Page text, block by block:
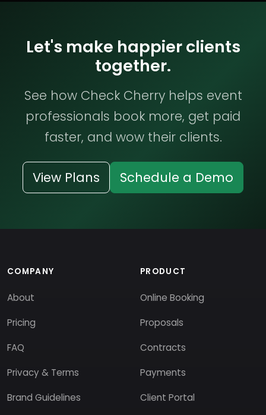
Let's make happier clients
together.
See how Check Cherry helps event
professionals book more, get paid
faster, and wow their clients.
View Plans Schedule a Demo
COMPANY
About
Pricing
FAQ
Privacy & Terms
Brand Guidelines
PRODUCT
Online Booking
Proposals
Contracts
Payments
Client Portal